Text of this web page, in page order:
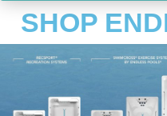
SHOP